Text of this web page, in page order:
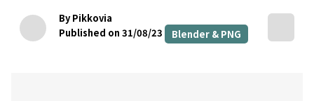
By Pikkovia
Published on 31/08/23
Blender & PNG